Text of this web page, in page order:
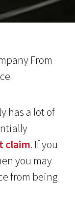
has a lot of
claim. If you
you may
from being